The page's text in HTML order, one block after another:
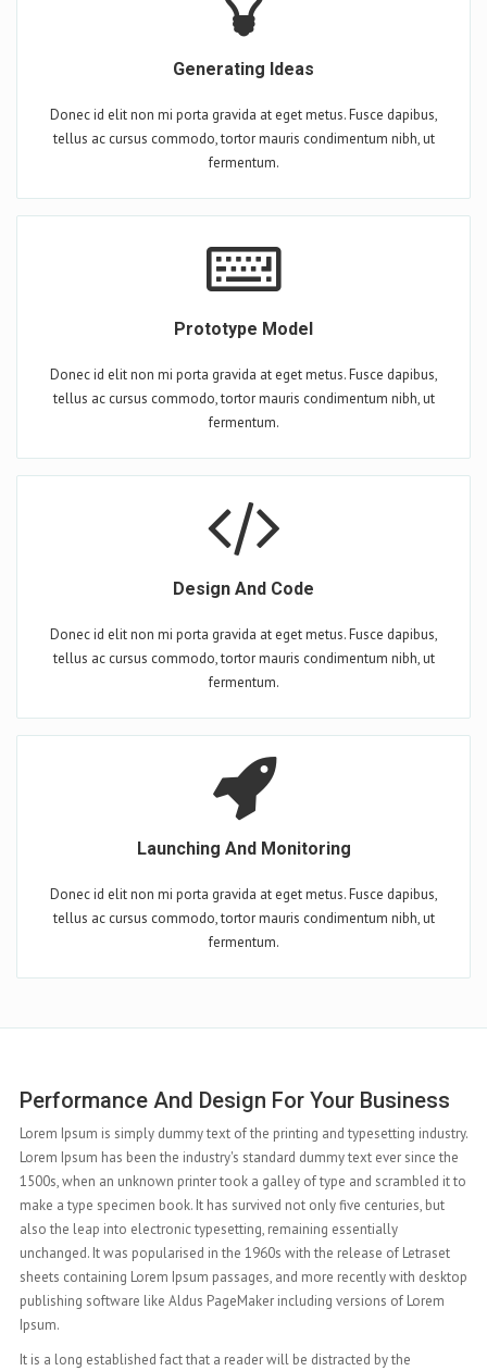
Generating Ideas
Donec id elit non mi porta gravida at eget metus. Fusce dapibus,
tellus ac cursus commodo, tortor mauris condimentum nibh, ut
fermentum.
Prototype Model
Donec id elit non mi porta gravida at eget metus. Fusce dapibus,
tellus ac cursus commodo, tortor mauris condimentum nibh, ut
fermentum.
Design And Code
Donec id elit non mi porta gravida at eget metus. Fusce dapibus,
tellus ac cursus commodo, tortor mauris condimentum nibh, ut
fermentum.
Launching And Monitoring
Donec id elit non mi porta gravida at eget metus. Fusce dapibus,
tellus ac cursus commodo, tortor mauris condimentum nibh, ut
fermentum.
it to
Complete Features At Your Hand
Lorem Ipsum is simply dummy text of the printing and typesetting industry.
Lorem Ipsum has been the industry's standard dummy text ever since the
1500s, when an unknown printer took a galley of type and scrambled it to
make a type specimen book. It has survived not only five centuries, but
also the leap into electronic typesetting, remaining essentially
unchanged. It was popularised in the 1960s with the release of Letraset
sheets containing Lorem Ipsum passages, and more recently with desktop
publishing software like Aldus PageMaker including versions of Lorem
Ipsum.
It is a long established fact that a reader will be distracted by the